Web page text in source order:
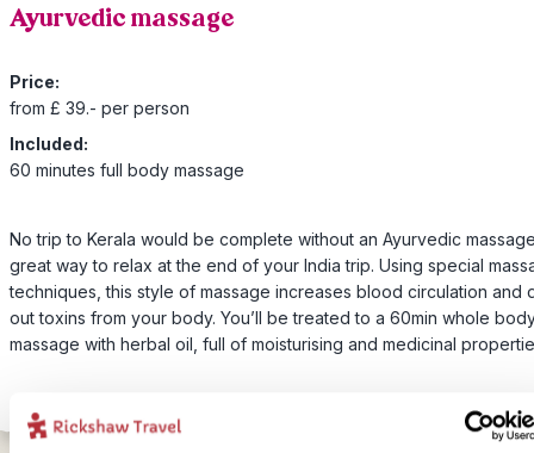
Ayurvedic massage
Price:
from £ 39.- per person
Included:
60 minutes full body massage
No trip to Kerala would be complete without an Ayurvedic
great way to relax at the end of your India trip. Using special
techniques, this style of massage increases blood circulation and
out toxins from your body. You’ll be treated to a 60min whole
massage with herbal oil, full of moisturising and medicinal